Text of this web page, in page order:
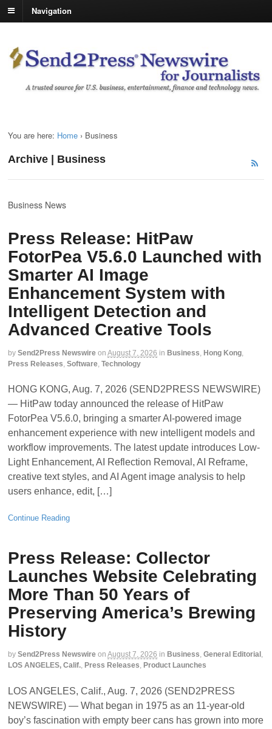
Navigation
You are here: Home › Business
Archive | Business
Business News
Press Release: HitPaw
FotorPea V5.6.0 Launched with
Smarter AI Image
Enhancement System with
Intelligent Detection and
Advanced Creative Tools
by Send2Press Newswire on August 7, 2026 in Business Hong Kong
Press Releases Software Technology
HONG KONG, Aug. 7, 2026 (SEND2PRESS NEWSWIRE)
— HitPaw today announced the release of HitPaw
FotorPea V5.6.0, bringing a smarter AI-powered image
enhancement experience with new intelligent models and
workflow improvements. The latest update introduces Low-
Light Enhancement, AI Reflection Removal, AI Reframe,
creative text styles, and AI Agent image analysis to help
users enhance, edit, […]
Continue Reading
Press Release: Collector
Launches Website Celebrating
More Than 50 Years of
Preserving America’s Brewing
History
by Send2Press Newswire on August 7, 2026 in Business, General Editorial ,
LOS ANGELES, Calif., Press Releases, Product Launches
LOS ANGELES, Calif., Aug. 7, 2026 (SEND2PRESS
NEWSWIRE) — What began in 1975 as an 11-year-old
boy’s fascination with empty beer cans has grown into more